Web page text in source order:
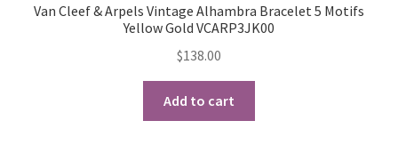
Van Cleef & Arpels Vintage Alhambra Bracelet 5 Motifs
Yellow Gold VCARP3JK00
$138.00
Add to cart